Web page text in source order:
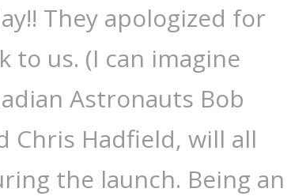
They apologized for
to us. (I can imagine
Astronauts Bob
Chris Hadfield, will all
the launch. Being an